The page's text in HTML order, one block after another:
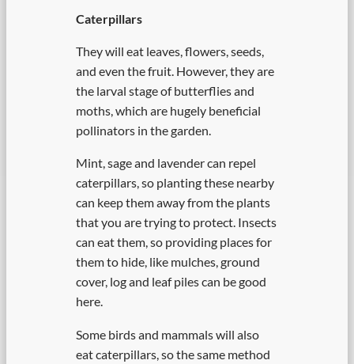
Caterpillars
They will eat leaves, flowers, seeds,
and even the fruit. However, they are
the larval stage of butterflies and
moths, which are hugely beneficial
pollinators in the garden.
Mint, sage and lavender can repel
caterpillars, so planting these nearby
can keep them away from the plants
that you are trying to protect. Insects
can eat them, so providing places for
them to hide, like mulches, ground
cover, log and leaf piles can be good
here.
Some birds and mammals will also
eat caterpillars, so the same method